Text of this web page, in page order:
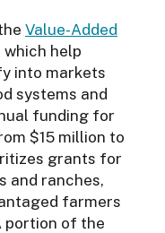
Value-Added
which help
into markets
systems and
funding for
$15 million to
grants for
and ranches,
farmers
portion of the